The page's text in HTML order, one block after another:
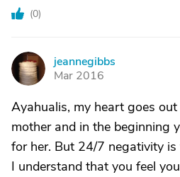
(0)
J
jeannegibbs
Mar 2016
Ayahualis, my heart goes
mother and in the beginning
for her. But 24/7 negativity
I understand that you feel